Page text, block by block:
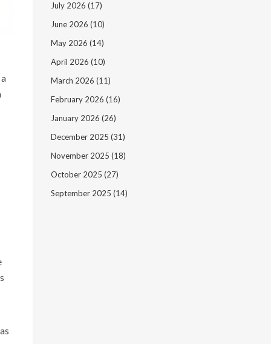
July 2026 (17)
June 2026 (10)
May 2026 (14)
April 2026 (10)
March 2026 (11)
February 2026 (16)
January 2026 (26)
December 2025 (31)
November 2025 (18)
October 2025 (27)
September 2025 (14)